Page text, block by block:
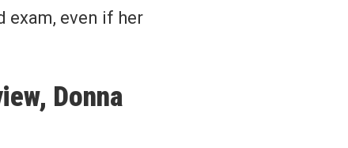
exam, even if her
Donna